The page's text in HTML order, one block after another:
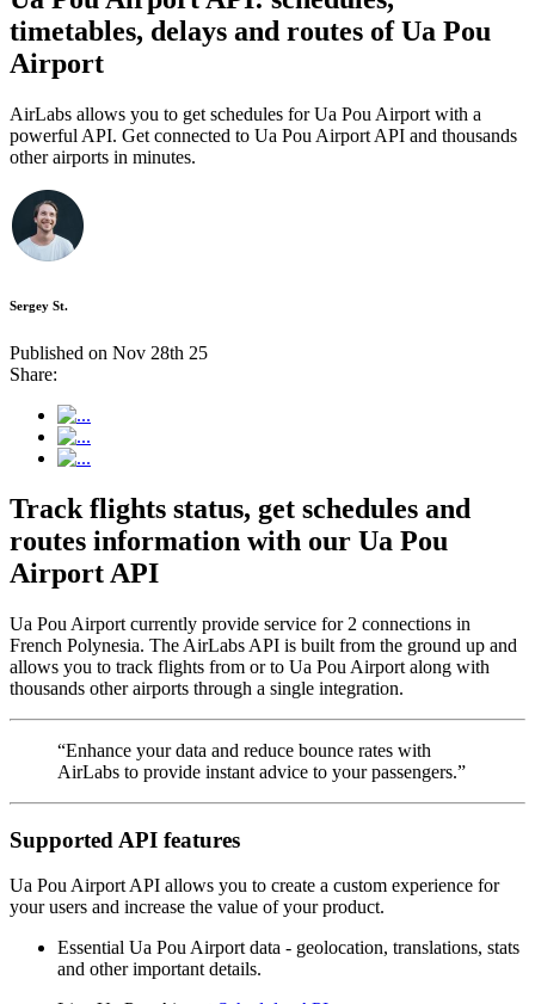
timetables, delays and routes of Ua Pou
Airport
AirLabs allows you to get schedules for Ua Pou Airport with a
powerful API. Get connected to Ua Pou Airport API and thousands
other airports in minutes.
Sergey St.
Published on Nov 28th 25
Share:
Track flights status, get schedules and
routes information with our Ua Pou
Airport API
Ua Pou Airport currently provide service for 2 connections in
French Polynesia. The AirLabs API is built from the ground up and
allows you to track flights from or to Ua Pou Airport along with
thousands other airports through a single integration.
“Enhance your data and reduce bounce rates with
AirLabs to provide instant advice to your passengers.”
Supported API features
Ua Pou Airport API allows you to create a custom experience for
your users and increase the value of your product.
Essential Ua Pou Airport data - geolocation, translations, stats
and other important details.